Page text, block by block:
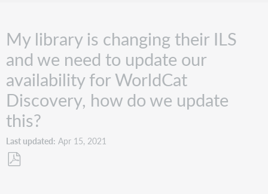
My library is changing their ILS
and we need to update our
availability for WorldCat
Discovery, how do we update
this?
Last updated Apr 15, 2021